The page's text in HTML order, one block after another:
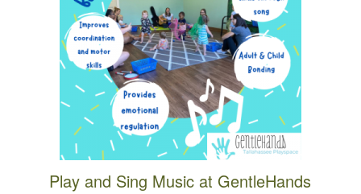
Play and Sing Music at GentleHands